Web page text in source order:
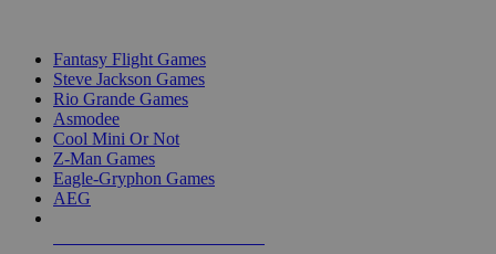
Fantasy Flight Games
Steve Jackson Games
Rio Grande Games
Asmodee
Cool Mini Or Not
Z-Man Games
Eagle-Gryphon Games
AEG